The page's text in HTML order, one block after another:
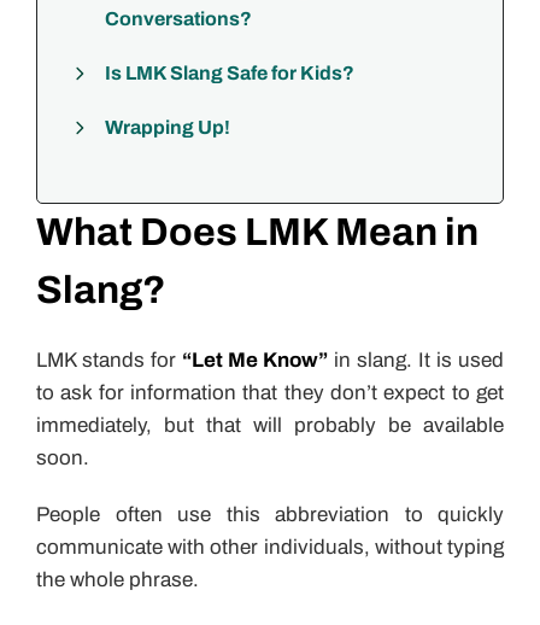
Conversations?
Is LMK Slang Safe for Kids?
Wrapping Up!
What Does LMK Mean in
Slang?
LMK stands for “Let Me Know” in slang. It is used
to ask for information that they don’t expect to get
immediately, but that will probably be available
soon.
People often use this abbreviation to quickly
communicate with other individuals, without typing
the whole phrase.